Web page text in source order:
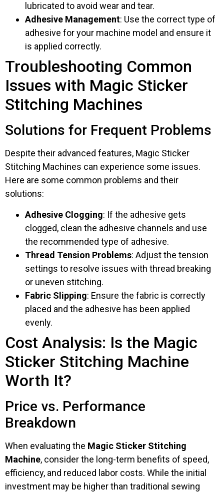
lubricated to avoid wear and tear.
Adhesive Management: Use the correct type of
adhesive for your machine model and ensure it
is applied correctly.
Troubleshooting Common
Issues with Magic Sticker
Stitching Machines
Solutions for Frequent Problems
Despite their advanced features, Magic Sticker
Stitching Machines can experience some issues.
Here are some common problems and their
solutions:
Adhesive Clogging: If the adhesive gets
clogged, clean the adhesive channels and use
the recommended type of adhesive.
Thread Tension Problems: Adjust the tension
settings to resolve issues with thread breaking
or uneven stitching.
Fabric Slipping: Ensure the fabric is correctly
placed and the adhesive has been applied
evenly.
Cost Analysis: Is the Magic
Sticker Stitching Machine
Worth It?
Price vs. Performance
Breakdown
When evaluating the Magic Sticker Stitching
Machine, consider the long-term benefits of speed,
efficiency, and reduced labor costs. While the initial
investment may be higher than traditional sewing